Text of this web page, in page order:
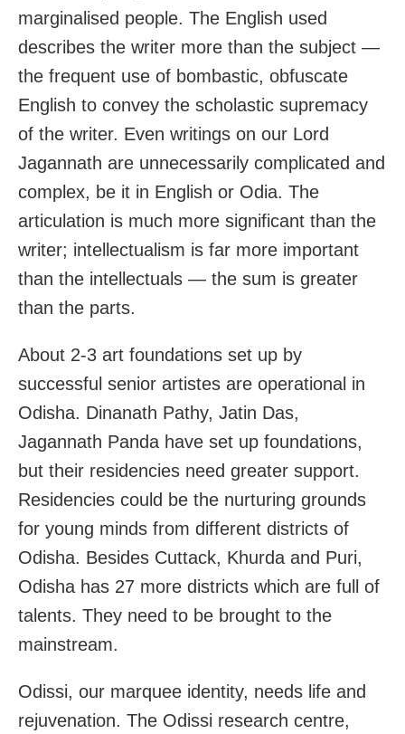
marginalised people. The English used
describes the writer more than the subject —
the frequent use of bombastic, obfuscate
English to convey the scholastic supremacy
of the writer. Even writings on our Lord
Jagannath are unnecessarily complicated and
complex, be it in English or Odia. The
articulation is much more significant than the
writer; intellectualism is far more important
than the intellectuals — the sum is greater
than the parts.
About 2-3 art foundations set up by
successful senior artistes are operational in
Odisha. Dinanath Pathy, Jatin Das,
Jagannath Panda have set up foundations,
but their residencies need greater support.
Residencies could be the nurturing grounds
for young minds from different districts of
Odisha. Besides Cuttack, Khurda and Puri,
Odisha has 27 more districts which are full of
talents. They need to be brought to the
mainstream.
Odissi, our marquee identity, needs life and
rejuvenation. The Odissi research centre,